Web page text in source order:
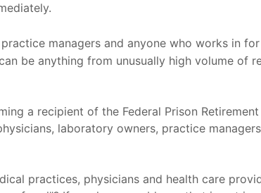
managers and anyone who works in
be anything from unusually high volume of
a recipient of the Federal Prison
laboratory owners, practice
practices, physicians and health care